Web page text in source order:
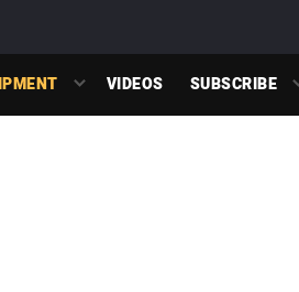
VIDEOS SUBSCRIBE